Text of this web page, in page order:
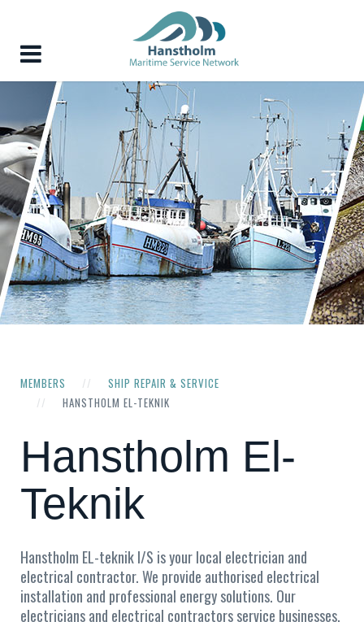
MEMBERS
SHIP REPAIR & SERVICE
HANSTHOLM EL-TEKNIK
Hanstholm El-
Teknik
Hanstholm EL-teknik I/S is your local electrician and
electrical contractor. We provide authorised electrical
installation and professional energy solutions. Our
electricians and electrical contractors service businesses,